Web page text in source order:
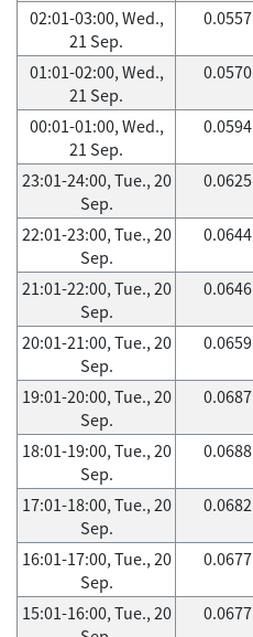
02:01-03:00, Wed.,
21 Sep.
0.0557
01:01-02:00, Wed.,
21 Sep.
0.0570
00:01-01:00, Wed.,
21 Sep.
0.0594
23:01-24:00, Tue., 20
Sep.
0.0625
22:01-23:00, Tue., 20
Sep.
0.0644
21:01-22:00, Tue., 20
Sep.
0.0646
20:01-21:00, Tue., 20
Sep.
0.0659
19:01-20:00, Tue., 20
Sep.
0.0687
18:01-19:00, Tue., 20
Sep.
0.0688
17:01-18:00, Tue., 20
Sep.
0.0682
16:01-17:00, Tue., 20
Sep.
0.0677
15:01-16:00, Tue., 20
0.0677